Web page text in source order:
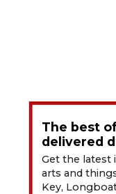
The best
delivered
Get the latest
arts and
Key,